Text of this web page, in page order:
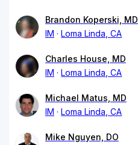
Brandon Koperski, MD
IM
Loma Linda, CA
Charles House, MD
IM
Loma Linda, CA
Michael Matus, MD
IM
Loma Linda, CA
Mike Nguyen, DO